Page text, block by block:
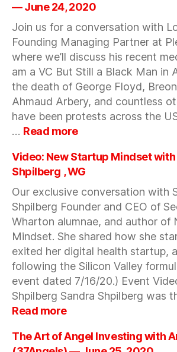
— June 24, 2020
Join us for a conversation with
Founding Managing Partner at
where we’ll discuss his recent
am a VC But Still a Black Man in
the death of George Floyd,
Ahmaud Arbery, and countless
have been protests across the
… Read more:
Toney:
I
a
VC
and
a
Black
Man
in
America
—
2020
Video: New Startup Mindset
Shpilberg , WG
Our exclusive conversation with
Shpilberg Founder and CEO of
Wharton alumnae, and author of
Mindset. She shared how she
exited her digital health startup,
following the Silicon Valley
event dated 7/16/20.) Event
Shpilberg Sandra Shpilberg was
Read more:
New
Startup
The Art of Angel Investing with